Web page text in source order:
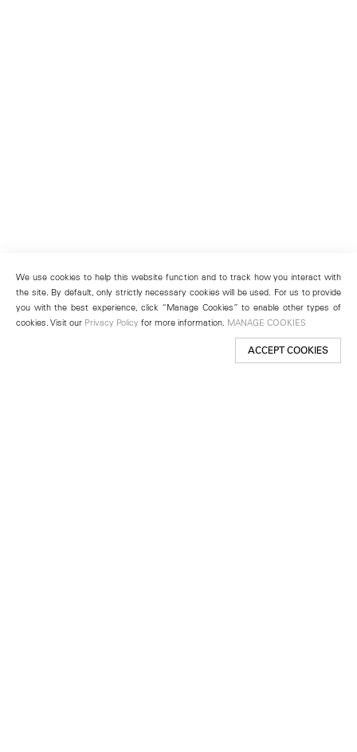
We use cookies to help this website function and to track how you interact with
the site. By default, only strictly necessary cookies will be used. For us to provide
you with the best experience, click “Manage Cookies” to enable other types of
cookies. Visit our Privacy Policy for more information. MANAGE COOKIES
ACCEPT COOKIES